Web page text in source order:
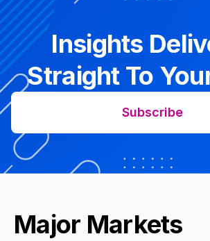
Insights
Straight To
Subscribe
Major Markets